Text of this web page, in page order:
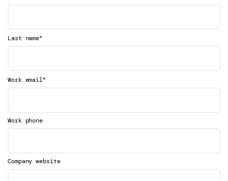
Last name*
Work email*
Work phone
Company website